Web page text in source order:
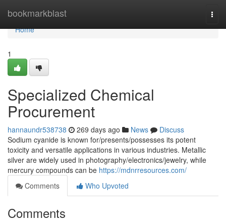
bookmarkblast
Home
Home
1
Specialized Chemical
Procurement
hannaundr538738 269 days ago News
Discuss
Sodium cyanide is known for/presents/possesses its potent
toxicity and versatile applications in various industries. Metallic
silver are widely used in photography/electronics/jewelry, while
mercury compounds can be https://mdnrresources.com/
Comments
Who Upvoted
Comments